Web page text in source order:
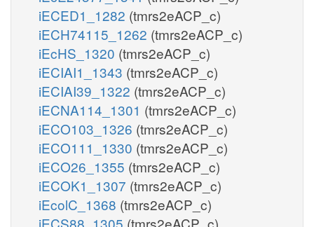
iECED1_1282 (tmrs2eACP_c)
iECH74115_1262 (tmrs2eACP_c)
iEcHS_1320 (tmrs2eACP_c)
iECIAI1_1343 (tmrs2eACP_c)
iECIAI39_1322 (tmrs2eACP_c)
iECNA114_1301 (tmrs2eACP_c)
iECO103_1326 (tmrs2eACP_c)
iECO111_1330 (tmrs2eACP_c)
iECO26_1355 (tmrs2eACP_c)
iECOK1_1307 (tmrs2eACP_c)
iEcolC_1368 (tmrs2eACP_c)
iECS88_1305 (tmrs2eACP_c)